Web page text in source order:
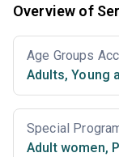
Overview of
Age Groups
Adults, Young
Special
Adult women,